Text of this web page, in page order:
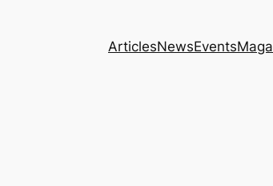
ArticlesNewsEvents